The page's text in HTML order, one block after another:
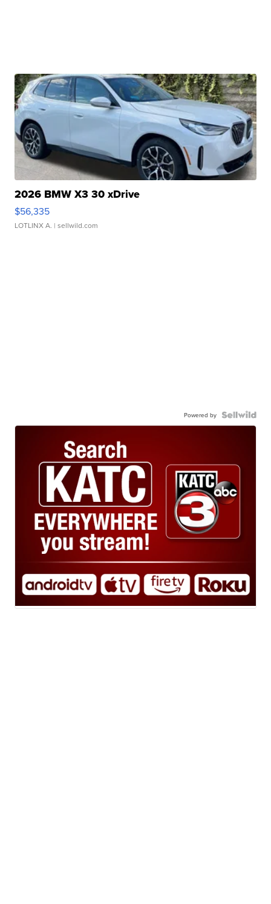
2026 BMW X3 30 xDrive
$56,335
LOTLINX A. | sellwild.com
Powered by